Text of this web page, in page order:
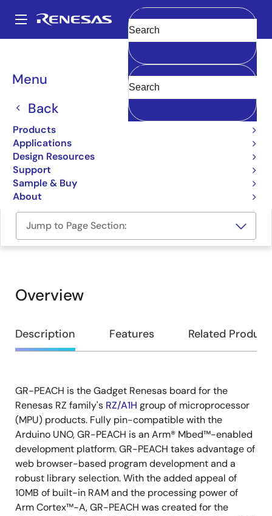
main
Main
navigation
Menu
Back
Products
Applications
Design Resources
Support
Sample & Buy
About
Clear
Breadcrumb
Boards & Kits
Gadget Renesas Board for
the RZ/A1H MPUs, pin-
compatible with Arduino
UNO
GR-PEACH
Jump to Page Section:
Overview
Overview
Description Features Related
Description
GR-PEACH is the Gadget Renesas board for the
Renesas RZ family's RZ/A1H group of microprocessor
(MPU) products. Fully pin-compatible with the
Arduino UNO, GR-PEACH is an Arm® Mbed™-enabled
development platform. GR-PEACH takes advantage of
web browser-based program development and a
robust library selection. With the added appeal of
10MB of built-in RAM and the processing power of
Arm Cortex™-A, GR-PEACH was created for the